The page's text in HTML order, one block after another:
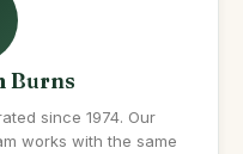
Burns
since 1974. Our
works with the same